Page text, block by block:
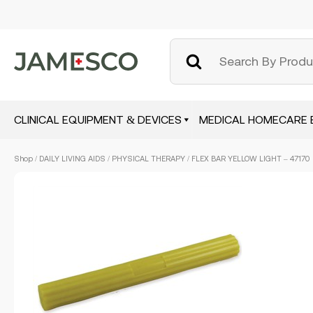
CLINICAL EQUIPMENT & DEVICES MEDICAL HOMECARE
Shop / DAILY LIVING AIDS / PHYSICAL THERAPY / FLEX BAR YELLOW LIGHT – 47170